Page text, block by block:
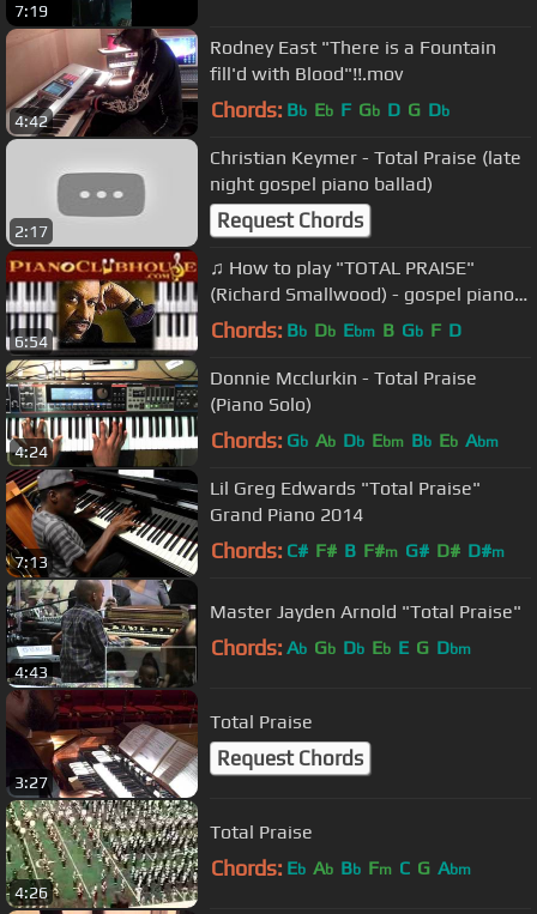
7:19
4:42
Rodney East "There is a Fountain
fill'd with Blood"!!.mov
Chords: Bb Eb F Gb D G Db
2:17
Christian Keymer - Total Praise (late
night gospel piano ballad)
Request Chords
6:54
♫ How to play "TOTAL PRAISE"
(Richard Smallwood) - gospel piano
tutorial ♫
Chords: Bb Db Ebm B Gb F D
4:24
Donnie Mcclurkin - Total Praise
(Piano Solo)
Chords: Gb Ab Db Ebm Bb Eb Abm
7:13
Lil Greg Edwards "Total Praise"
Grand Piano 2014
Chords: C# F# B F#m G# D# D#m
4:43
Master Jayden Arnold "Total Praise"
Chords: Ab Gb Db Eb E G Dbm
3:27
Total Praise
Request Chords
4:26
Total Praise
Chords: Eb Ab Bb Fm C G Abm